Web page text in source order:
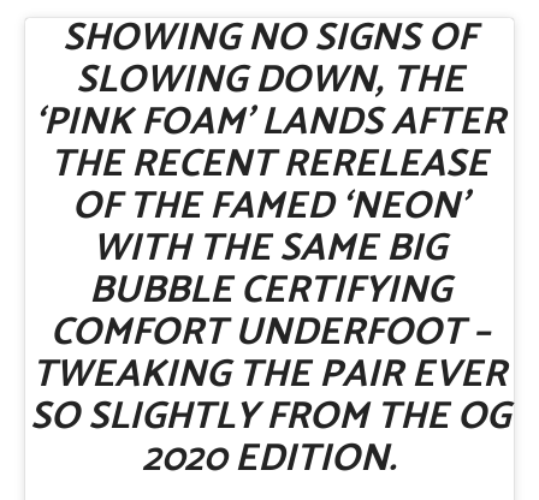
SHOWING NO SIGNS OF
SLOWING DOWN, THE
‘PINK FOAM’ LANDS AFTER
THE RECENT RERELEASE
OF THE FAMED ‘NEON’
WITH THE SAME BIG
BUBBLE CERTIFYING
COMFORT UNDERFOOT –
TWEAKING THE PAIR EVER
SO SLIGHTLY FROM THE OG
2020 EDITION.